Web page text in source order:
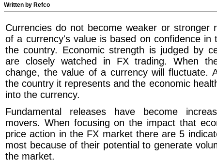
Written by Refco
Currencies do not become weaker or stronger
of a currency's value is based on confidence in
the country. Economic strength is judged by
are closely watched in FX trading. When
change, the value of a currency will fluctuate.
the country it represents and the economic
into the currency.
Fundamental releases have become
movers. When focusing on the impact that
price action in the FX market there are 5
most because of their potential to generate
the market.